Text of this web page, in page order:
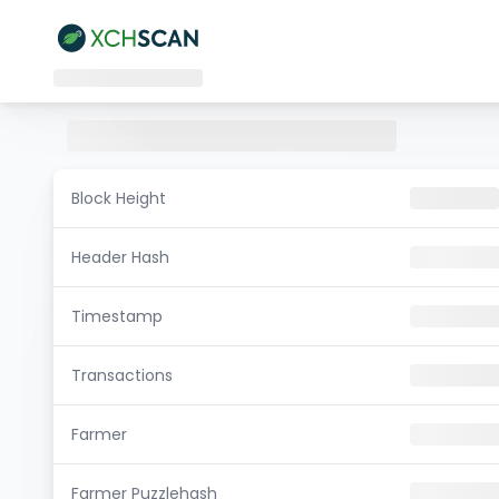
Block Height
Header Hash
Timestamp
Transactions
Farmer
Farmer Puzzlehash